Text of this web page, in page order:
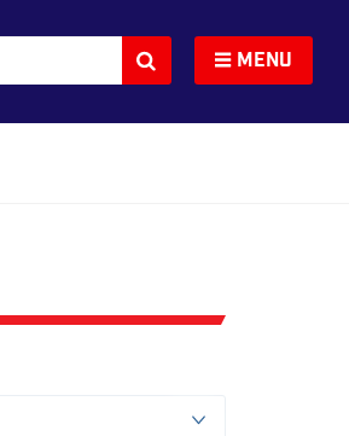
Toggle navigation
MENU